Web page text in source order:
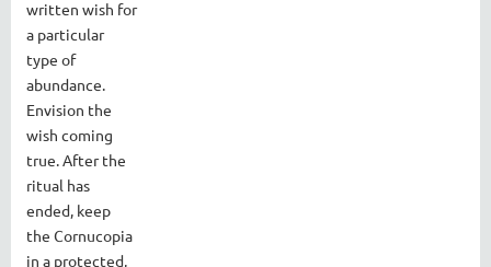
written wish for
a particular
type of
abundance.
Envision the
wish coming
true. After the
ritual has
ended, keep
the Cornucopia
in a protected,